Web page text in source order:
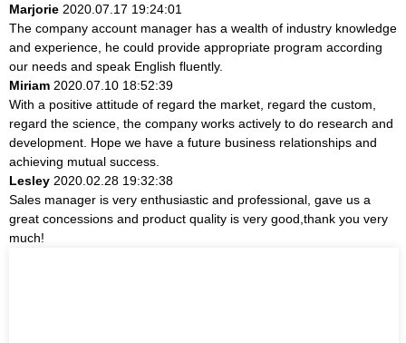
Marjorie 2020.07.17 19:24:01
The company account manager has a wealth of industry knowledge
and experience, he could provide appropriate program according
our needs and speak English fluently.
Miriam 2020.07.10 18:52:39
With a positive attitude of regard the market, regard the custom,
regard the science, the company works actively to do research and
development. Hope we have a future business relationships and
achieving mutual success.
Lesley 2020.02.28 19:32:38
Sales manager is very enthusiastic and professional, gave us a
great concessions and product quality is very good,thank you very
much!